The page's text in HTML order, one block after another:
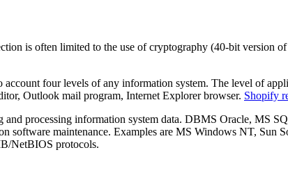
is often limited to the use of cryptography (40-bit version
four levels of any information system. The level of
Outlook mail program, Internet Explorer browser. Shopify
processing information system data. DBMS Oracle, MS
software maintenance. Examples are MS Windows NT,
NetBIOS protocols.